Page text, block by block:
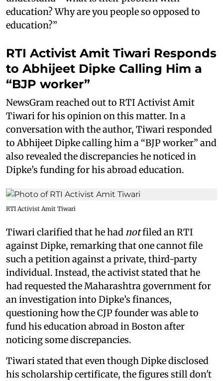
education? Why are you people so opposed to
education?”
RTI Activist Amit Tiwari Responds
to Abhijeet Dipke Calling Him a
“BJP worker”
NewsGram reached out to RTI Activist Amit
Tiwari for his opinion on this matter. In a
conversation with the author, Tiwari responded
to Abhijeet Dipke calling him a “BJP worker” and
also revealed the discrepancies he noticed in
Dipke’s funding for his abroad education.
RTI Activist Amit Tiwari
Tiwari clarified that he hadnotfiled an RTI
against Dipke, remarking that one cannot file
such a petition against a private, third-party
individual. Instead, the activist stated that he
had requested the Maharashtra government for
an investigation into Dipke’s finances,
questioning how the CJP founder was able to
fund his education abroad in Boston after
noticing some discrepancies.
Tiwari stated that even though Dipke disclosed
his scholarship certificate, the figures still don't